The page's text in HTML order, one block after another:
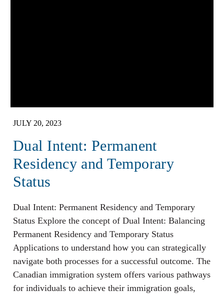
JULY 20, 2023
Dual Intent: Permanent
Residency and Temporary
Status
Dual Intent: Permanent Residency and Temporary
Status Explore the concept of Dual Intent: Balancing
Permanent Residency and Temporary Status
Applications to understand how you can strategically
navigate both processes for a successful outcome. The
Canadian immigration system offers various pathways
for individuals to achieve their immigration goals,